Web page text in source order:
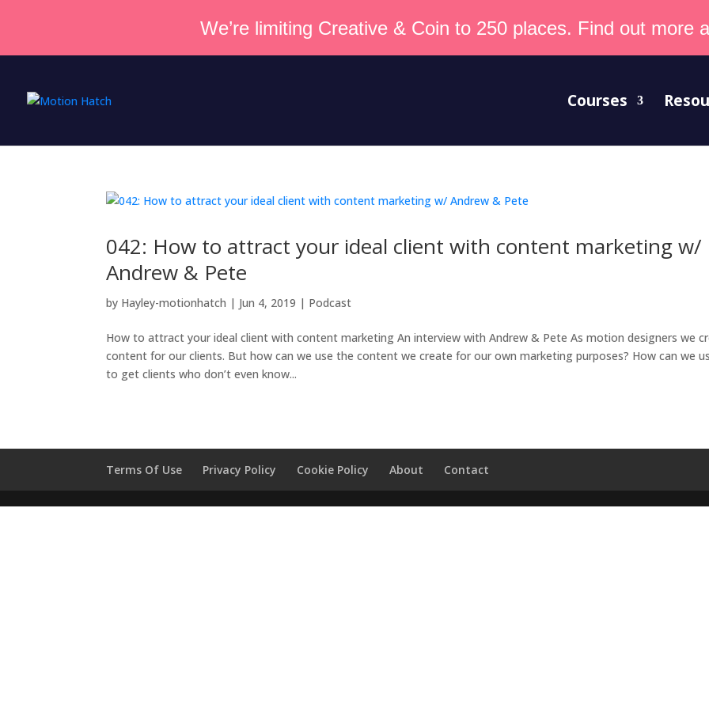
We’re limiting Creative & Coin to 250 places. Find out more
Courses
042: How to attract your ideal client with content marketing w/
Andrew & Pete
by Hayley-motionhatch | Jun 4, 2019 | Podcast
How to attract your ideal client with content marketing An interview with Andrew & Pete As motion designers we
content for our clients. But how can we use the content we create for our own marketing purposes? How can we
to get clients who don’t even know...
Terms Of Use Privacy Policy Cookie Policy About Contact